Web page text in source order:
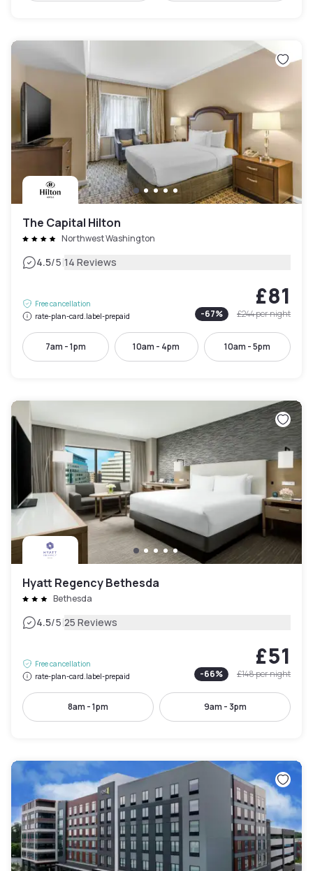
The Capital Hilton
Northwest Washington
4.5/5|14 Reviews
Free cancellation
rate-plan-card.label-prepaid
£81
-67% £244per night
7am - 1pm 10am - 4pm 10am - 5pm
Hyatt Regency Bethesda
Bethesda
4.5/5|25 Reviews
Free cancellation
rate-plan-card.label-prepaid
£51
-66% £148per night
8am - 1pm 9am - 3pm